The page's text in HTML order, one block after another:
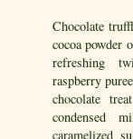
Chocolate
cocoa powder
refreshing
raspberry
chocolate
condensed
caramelized